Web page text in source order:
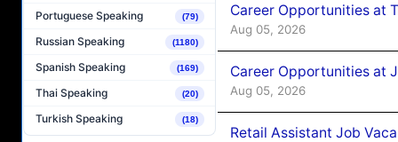
Portuguese Speaking (79)
Russian Speaking (1180)
Spanish Speaking (169)
Thai Speaking (20)
Turkish Speaking (18)
Career Opportunities at
Aug 05, 2026
Career Opportunities at
Aug 05, 2026
Retail Assistant Job